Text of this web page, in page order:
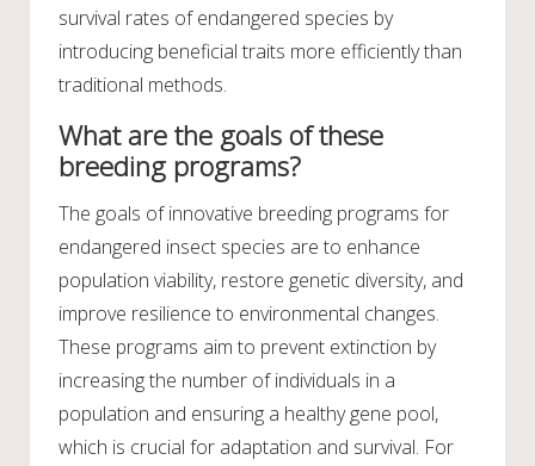
survival rates of endangered species by
introducing beneficial traits more efficiently than
traditional methods.
What are the goals of these
breeding programs?
The goals of innovative breeding programs for
endangered insect species are to enhance
population viability, restore genetic diversity, and
improve resilience to environmental changes.
These programs aim to prevent extinction by
increasing the number of individuals in a
population and ensuring a healthy gene pool,
which is crucial for adaptation and survival. For